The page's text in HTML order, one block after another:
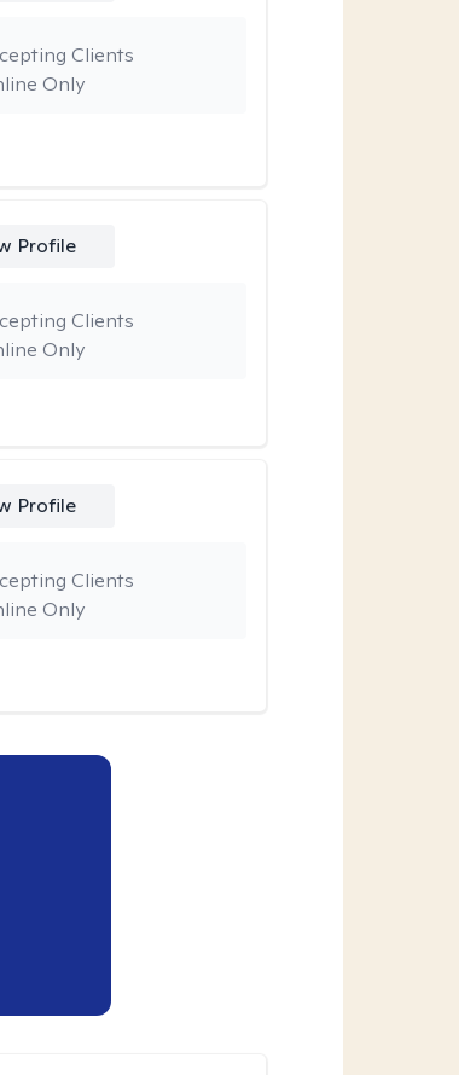
Only
Clients
Profile
Only
Clients
Profile
Only
Clients